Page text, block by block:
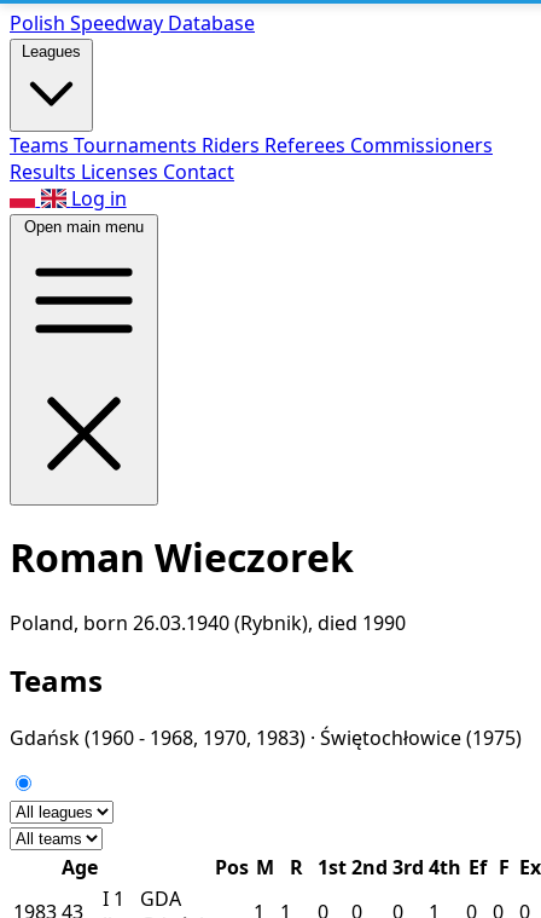
Polish Speedway Database
Leagues
Teams Tournaments Riders Referees Commissioners
Results Licenses Contact
Log in
Open main menu
Roman Wieczorek
Poland, born 26.03.1940 (Rybnik), died 1990
Teams
Gdańsk(1960 - 1968, 1970, 1983) · Świętochłowice(1975)
Age Pos M R 1st2nd 3rd 4th Ef F Ex
198343 I 1
GDA
1 1 0 0 0 1 0 0 0